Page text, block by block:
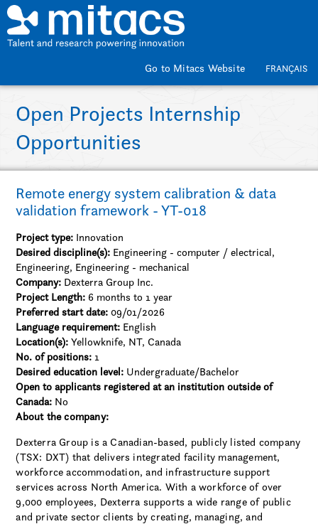
Skip to main content
Go to Mitacs Website FRANÇAIS
Open Projects Internship
Opportunities
Remote energy system calibration & data
validation framework - YT-018
Project type: Innovation
Desired discipline(s): Engineering - computer / electrical,
Engineering, Engineering - mechanical
Company: Dexterra Group Inc.
Project Length: 6 months to 1 year
Preferred start date: 09/01/2026
Language requirement: English
Location(s):Yellowknife, NT, Canada
No. of positions: 1
Desired education level: Undergraduate/Bachelor
Open to applicants registered at an institution outside of
Canada: No
About the company:
Dexterra Group is a Canadian-based, publicly listed company
(TSX: DXT) that delivers integrated facility management,
workforce accommodation, and infrastructure support
services across North America. With a workforce of over
9,000 employees, Dexterra supports a wide range of public
and private sector clients by creating, managing, and